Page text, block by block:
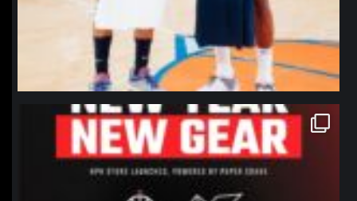
northpolehoops
Jan 12